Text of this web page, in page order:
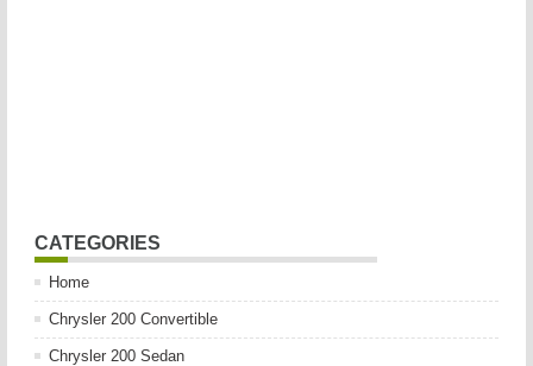
CATEGORIES
Home
Chrysler 200 Convertible
Chrysler 200 Sedan